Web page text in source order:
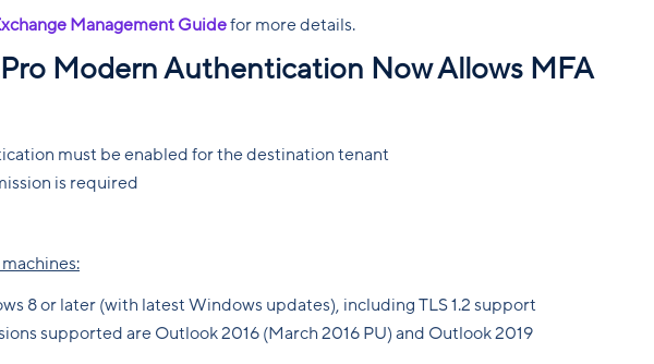
Management Guidefor more details.
Modern Authentication Now Allows MFA
must be enabled for the destination tenant
is required
8 or later (with latest Windows updates), including TLS 1.2 support
supported are Outlook 2016 (March 2016 PU) and Outlook 2019